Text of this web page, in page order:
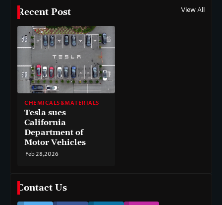
Recent Post View All
CHEMICALS&MATERIALS
Tesla sues
California
Department of
Motor Vehicles
Feb 28,2026
Contact Us